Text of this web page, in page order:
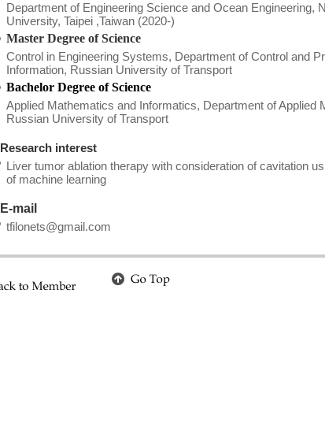
Department of Engineering Science and Ocean Engineering,
University, Taipei ,Taiwan (2020-)
Master Degree of Science
Control in Engineering Systems, Department of Control and
Information, Russian University of Transport
Bachelor Degree of Science
Applied Mathematics and Informatics, Department of Applied
Russian University of Transport
Research interest
Liver tumor ablation therapy with consideration of cavitation
of machine learning
E-mail
tfilonets@gmail.com